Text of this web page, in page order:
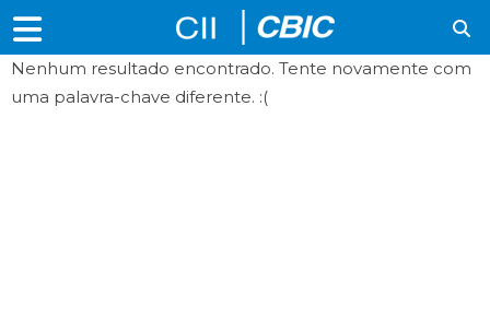
Nenhum resultado encontrado. Tente novamente com
uma palavra-chave diferente. :(